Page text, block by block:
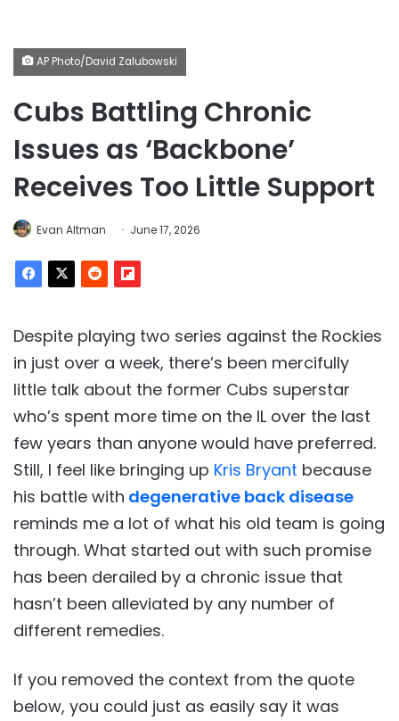
AP Photo/David Zalubowski
Cubs Battling Chronic
Issues as ‘Backbone’
Receives Too Little Support
Evan Altman June 17, 2026
Despite playing two series against the Rockies
in just over a week, there’s been mercifully
little talk about the former Cubs superstar
who’s spent more time on the IL over the last
few years than anyone would have preferred.
Still, I feel like bringing up Kris Bryant because
his battle with degenerative back disease
reminds me a lot of what his old team is going
through. What started out with such promise
has been derailed by a chronic issue that
hasn’t been alleviated by any number of
different remedies.
If you removed the context from the quote
below, you could just as easily say it was